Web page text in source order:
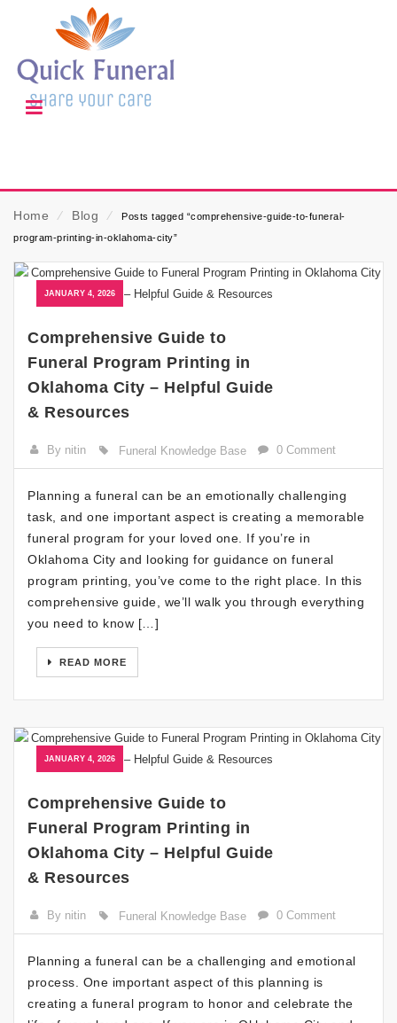
Home ⁄ Blog ⁄
Posts tagged “comprehensive-guide-to-funeral-
program-printing-in-oklahoma-city”
JANUARY 4, 2026
Comprehensive Guide to
Funeral Program Printing in
Oklahoma City – Helpful Guide
& Resources
By nitin Funeral Knowledge Base 0 Comment
Planning a funeral can be an emotionally challenging
task, and one important aspect is creating a memorable
funeral program for your loved one. If you’re in
Oklahoma City and looking for guidance on funeral
program printing, you’ve come to the right place. In this
comprehensive guide, we’ll walk you through everything
you need to know […]
READ MORE
JANUARY 4, 2026
Comprehensive Guide to
Funeral Program Printing in
Oklahoma City – Helpful Guide
& Resources
By nitin Funeral Knowledge Base 0 Comment
Planning a funeral can be a challenging and emotional
process. One important aspect of this planning is
creating a funeral program to honor and celebrate the